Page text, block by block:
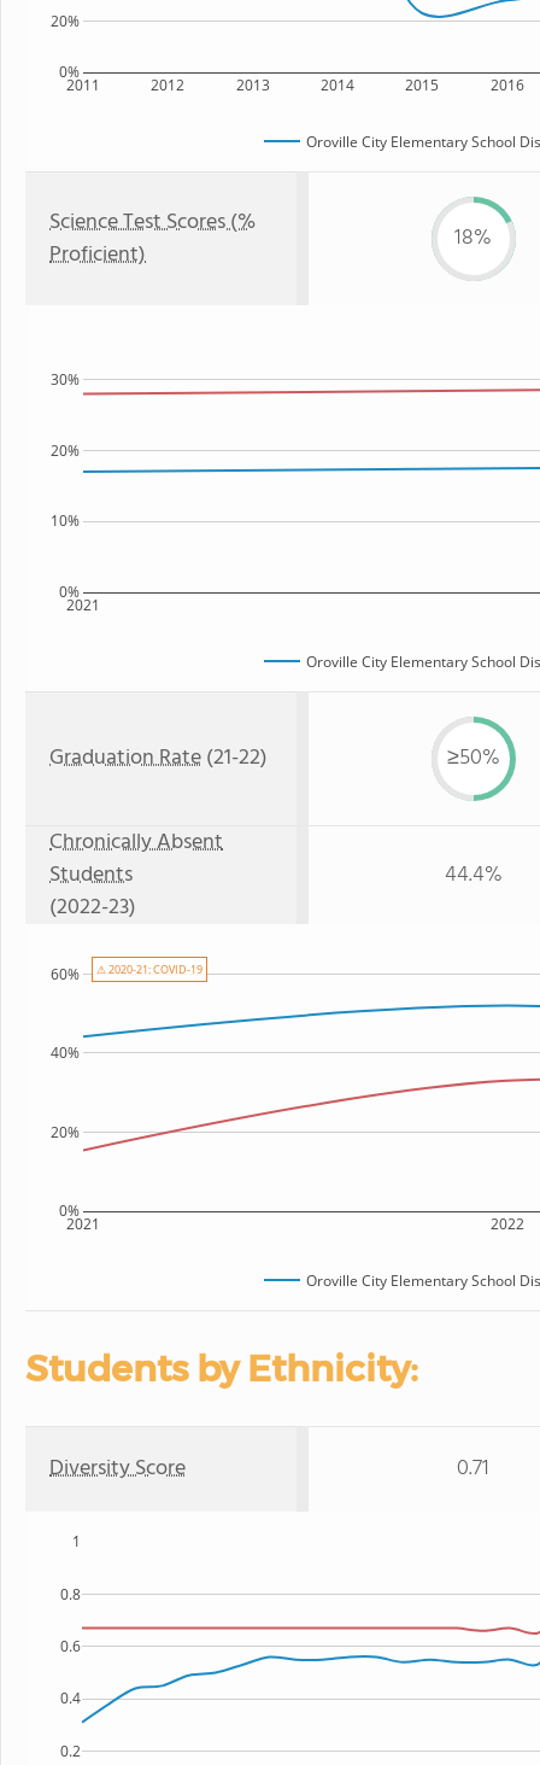
2011 2012 2013 2014 2015 2016
0%
20%
Oroville City Elementary School
Science Test Scores (%
Proficient)
18%
2021
0%
10%
20%
30%
Oroville City Elementary School
Graduation Rate(21-22) ≥50%
Chronically Absent
Students
(2022-23)
44.4%
2021 2022
0%
20%
40%
60%
Oroville City Elementary School
⚠ 2020-21: COVID-19
Students by Ethnicity:
Diversity Score 0.71
0.2
0.4
0.6
0.8
1